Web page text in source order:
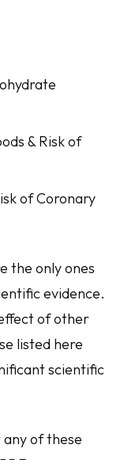
& Risk of
of Coronary
the only ones
evidence.
of other
listed here
scientific
any of these